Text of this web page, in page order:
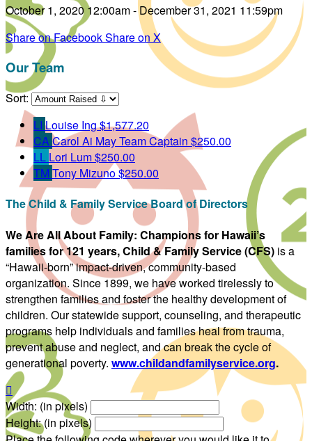
October 1, 2020 12:00am - December 31, 2021 11:59pm
Share on FacebookShare on X
Our Team
Sort:
LI Louise Ing$1,577.20
CACarol Ai MayTeam Captain $250.00
LL Lori Lum$250.00
TM Tony Mizuno$250.00
The Child & Family Service Board of Directors
We Are All About Family: Champions for Hawaii’s
families for 121 years, Child & Family Service (CFS) is a
“Hawaii-born” impact-driven, community-based
organization. Since 1899, we have worked tirelessly to
strengthen families and foster the healthy development of
children. Our statewide support, counseling, and therapeutic
programs help individuals and families heal from trauma,
prevent abuse and neglect, and can break the cycle of
generational poverty. www.childandfamilyservice.org.

Width: (in pixels)
Height: (in pixels)